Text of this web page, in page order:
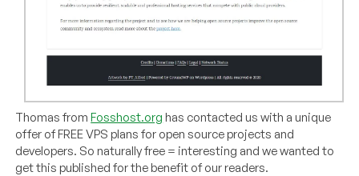
Thomas fromFosshost.org has contacted us with a unique
offer of FREE VPS plans for open source projects and
developers. So naturally free = interesting and we wanted to
get this published for the benefit of our readers.